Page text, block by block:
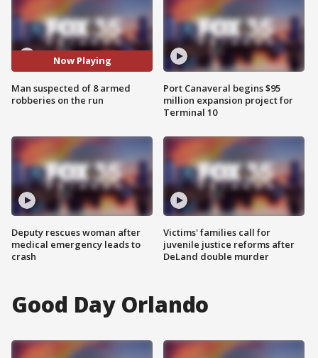
Now Playing
Man suspected of 8 armed
robberies on the run
Deputy rescues woman after
medical emergency leads to
crash
Port Canaveral begins $95
million expansion project for
Terminal 10
Victims' families call for
juvenile justice reforms after
DeLand double murder
Good Day Orlando